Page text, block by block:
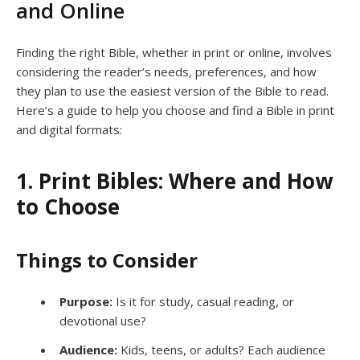
and Online
Finding the right Bible, whether in print or online, involves
considering the reader’s needs, preferences, and how
they plan to use the easiest version of the Bible to read.
Here’s a guide to help you choose and find a Bible in print
and digital formats:
1. Print Bibles: Where and How
to Choose
Things to Consider
Purpose: Is it for study, casual reading, or
devotional use?
Audience: Kids, teens, or adults? Each audience